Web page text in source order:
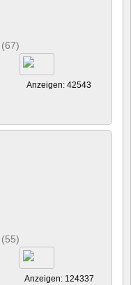
Anzeigen: 42543
Anzeigen: 124337